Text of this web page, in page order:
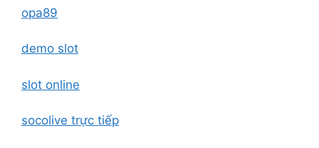
opa89
demo slot
slot online
socolive trực tiếp